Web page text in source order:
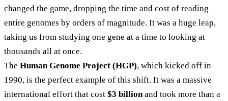
changed the game, dropping the time and cost of reading
entire genomes by orders of magnitude. It was a huge leap,
taking us from studying one gene at a time to looking at
thousands all at once.
The Human Genome Project (HGP), which kicked off in
1990, is the perfect example of this shift. It was a massive
international effort that cost $3 billionand took more than a